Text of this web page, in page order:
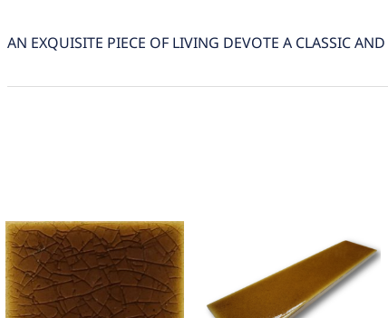
AN EXQUISITE PIECE OF LIVING DEVOTE A CLASSIC